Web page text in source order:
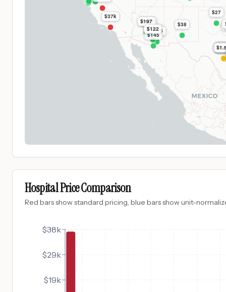
$37k
$1.7k
$395
$197
$197
$145
$122
$38
$27
Hospital Price Comparison
Red bars show standard pricing, blue bars show unit-
$19k
$29k
$38k